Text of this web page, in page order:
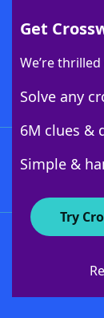
Get
We’re
Solve any
6M clues &
Simple &
Try